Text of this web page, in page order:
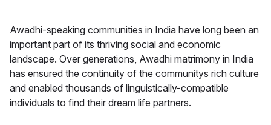
Awadhi-speaking communities in India have long been an
important part of its thriving social and economic
landscape. Over generations, Awadhi matrimony in India
has ensured the continuity of the communitys rich culture
and enabled thousands of linguistically-compatible
individuals to find their dream life partners.